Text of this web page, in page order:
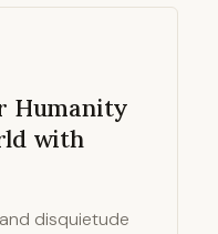
Humanity
with
disquietude